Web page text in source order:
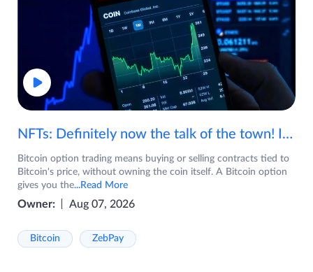
NFTs: Definitely now the talk of the town! If you are wondering what are NFTs, watch the video now.
Bitcoin option trading means buying or selling contracts tied to
Bitcoin's price, without owning the coin itself. A Bitcoin option
gives you the...Read More
Owner: Aug 07, 2026
Bitcoin ZebPay